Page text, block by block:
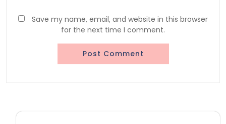
Save my name, email, and website in this browser
for the next time I comment.